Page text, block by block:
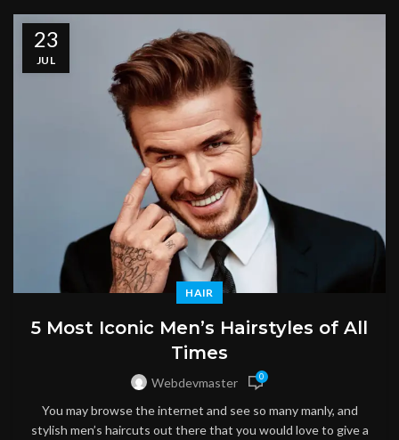
23
JUL
HAIR
5 Most Iconic Men’s Hairstyles of All
Times
Webdevmaster 0
You may browse the internet and see so many manly, and
stylish men’s haircuts out there that you would love to give a